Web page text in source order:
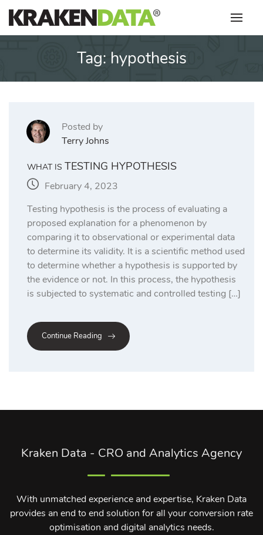
Skip
content
Tag: hypothesis
Posted by
Terry Johns
WHAT IS TESTING HYPOTHESIS
February 4, 2023
Testing hypothesis is the process of evaluating a
proposed explanation for a phenomenon by
comparing it to observational or experimental data
to determine its validity. It is a scientific method used
to determine whether a hypothesis is supported by
the evidence or not. In this process, the hypothesis
is subjected to systematic and controlled testing […]
Continue Reading
Kraken Data - CRO and Analytics Agency
With unmatched experience and expertise, Kraken Data
provides an end to end solution for all your conversion rate
optimisation and digital analytics needs.